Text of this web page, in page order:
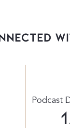
Podcast